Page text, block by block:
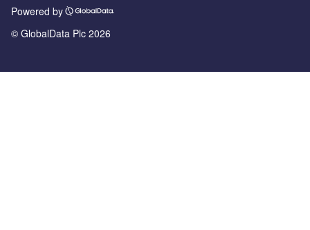
Powered by
© GlobalData Plc 2026